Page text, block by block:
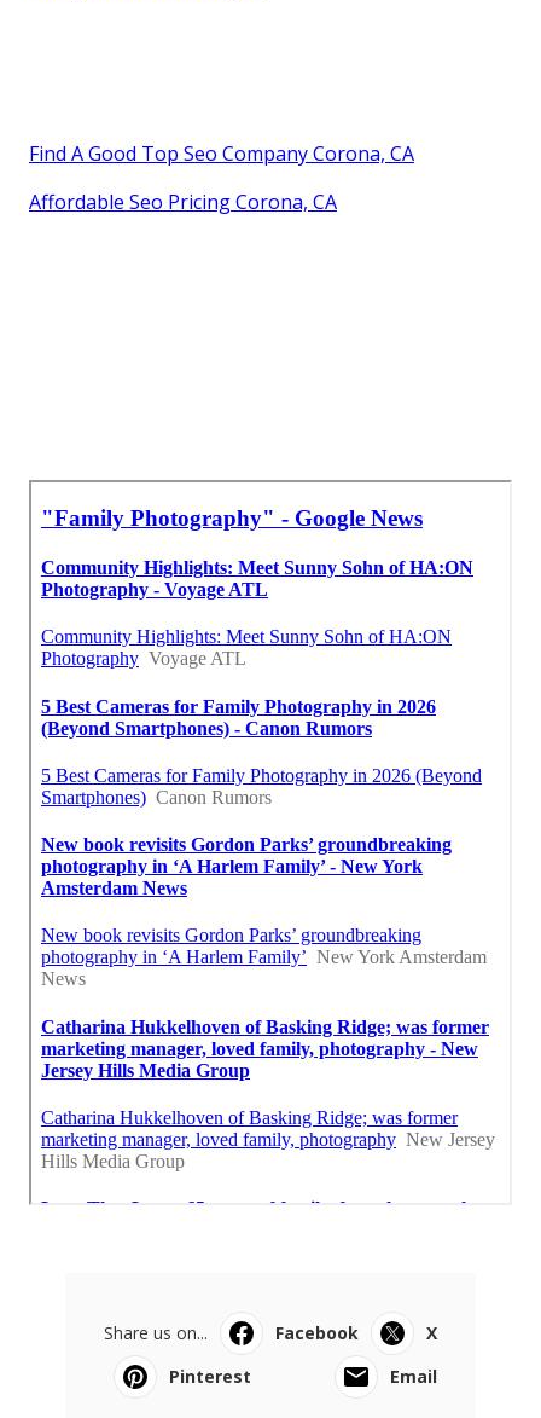
Find A Good Top Seo Company Corona, CA
Affordable Seo Pricing Corona, CA
Share us on... Facebook
X
Pinterest
Email